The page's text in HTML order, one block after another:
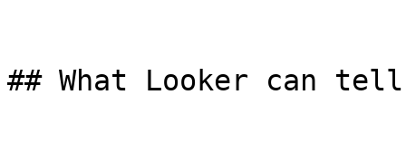
## What Looker can